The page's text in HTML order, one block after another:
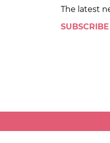
The latest